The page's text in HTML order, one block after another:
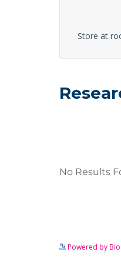
Store at
Powered by